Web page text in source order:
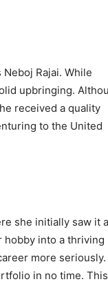
Rajai. While
upbringing.
received a quality
to the United
she initially saw it
hobby into a thriving
more
in no time. This